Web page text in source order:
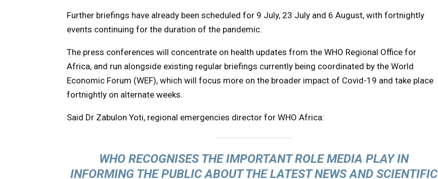
Further briefings have already been scheduled for 9 July, 23 July and 6 August, with fortnightly
events continuing for the duration of the pandemic.
The press conferences will concentrate on health updates from the WHO Regional Office for
Africa, and run alongside existing regular briefings currently being coordinated by the World
Economic Forum (WEF), which will focus more on the broader impact of Covid-19 and take place
fortnightly on alternate weeks.
Said Dr Zabulon Yoti, regional emergencies director for WHO Africa:
WHO RECOGNISES THE IMPORTANT ROLE MEDIA PLAY IN
INFORMING THE PUBLIC ABOUT THE LATEST NEWS AND SCIENTIFIC